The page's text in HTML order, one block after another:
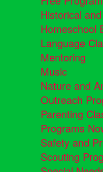
Historical
Homeschool
Language
Mentoring
Music
Nature and
Outreach
Parenting
Programs
Safety and
Scouting